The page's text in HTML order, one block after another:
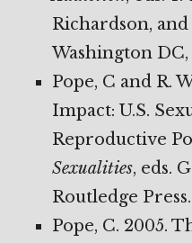
Richardson,
Washington DC,
Pope, C and R.
Impact: U.S.
Reproductive
Sexualities, eds.
Routledge Press.
Pope, C. 2005.